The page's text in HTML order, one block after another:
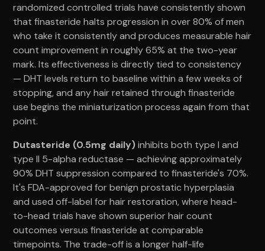
randomized controlled trials have consistently shown
that finasteride halts progression in over 80% of men
who take it consistently and produces measurable hair
count improvement in roughly 65% at the two-year
mark. Its effectiveness is directly tied to consistency
— DHT levels return to baseline within a few weeks of
stopping, and any hair retained through finasteride
use begins the miniaturization process again from that
point.
Dutasteride (0.5mg daily)inhibits both type I and
type II 5-alpha reductase — achieving approximately
90% DHT suppression compared to finasteride's 70%.
It's FDA-approved for benign prostatic hyperplasia
and used off-label for hair restoration, where head-
to-head trials have shown superior hair count
outcomes versus finasteride at comparable
timepoints. The trade-off is a longer half-life